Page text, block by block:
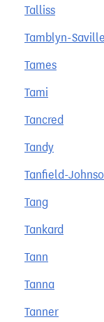
Talliss
Tamblyn-Saville
Tames
Tami
Tancred
Tandy
Tanfield-
Tang
Tankard
Tann
Tanna
Tanner